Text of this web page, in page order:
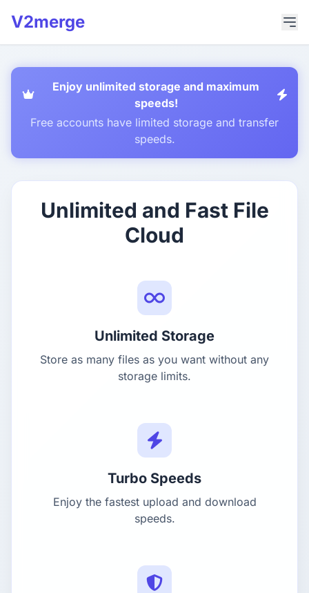
V2merge
Enjoy unlimited storage and maximum
speeds!
Free accounts have limited storage and transfer
speeds.
Unlimited and Fast File
Cloud
Unlimited Storage
Store as many files as you want without any
storage limits.
Turbo Speeds
Enjoy the fastest upload and download
speeds.